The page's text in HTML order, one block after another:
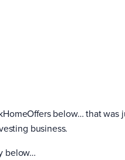
below… that was
business.
below…